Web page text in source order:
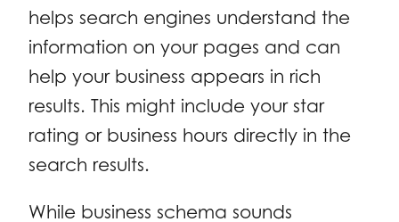
helps search engines understand the
information on your pages and can
help your business appears in rich
results. This might include your star
rating or business hours directly in the
search results.
While business schema sounds